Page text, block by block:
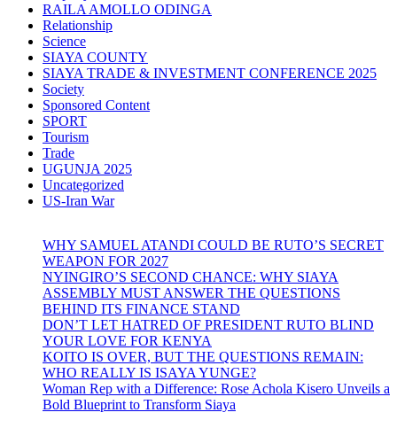
RAILA AMOLLO ODINGA
Relationship
Science
SIAYA COUNTY
SIAYA TRADE & INVESTMENT CONFERENCE 2025
Society
Sponsored Content
SPORT
Tourism
Trade
UGUNJA 2025
Uncategorized
US-Iran War
WHY SAMUEL ATANDI COULD BE RUTO’S SECRET
WEAPON FOR 2027
NYINGIRO’S SECOND CHANCE: WHY SIAYA
ASSEMBLY MUST ANSWER THE QUESTIONS
BEHIND ITS FINANCE STAND
DON’T LET HATRED OF PRESIDENT RUTO BLIND
YOUR LOVE FOR KENYA
KOITO IS OVER, BUT THE QUESTIONS REMAIN:
WHO REALLY IS ISAYA YUNGE?
Woman Rep with a Difference: Rose Achola Kisero Unveils a
Bold Blueprint to Transform Siaya